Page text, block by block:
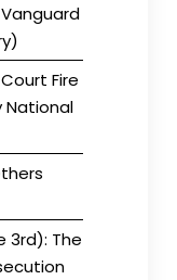
Fire
National
3rd): The